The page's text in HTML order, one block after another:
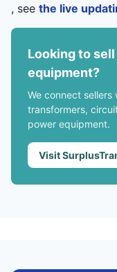
, see the live
Looking to
equipment?
We connect
transformers,
power equipment.
Visit